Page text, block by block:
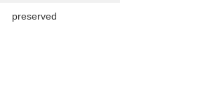
preserved